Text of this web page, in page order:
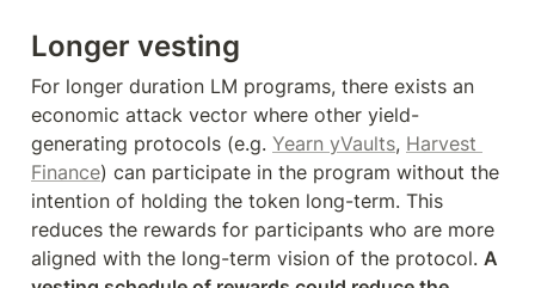
Longer vesting
For longer duration LM programs, there exists an
economic attack vector where other yield-
generating protocols (e.g. Yearn yVaults, Harvest
Finance) can participate in the program without the
intention of holding the token long-term. This
reduces the rewards for participants who are more
aligned with the long-term vision of the protocol. A